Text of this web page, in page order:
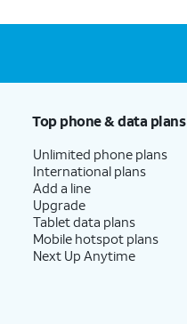
Top phone & data plans
Unlimited phone plans
International plans
Add a line
Upgrade
Tablet data plans
Mobile hotspot plans
Next Up Anytime